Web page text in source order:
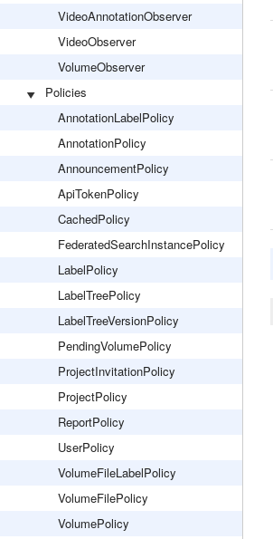
VideoAnnotationObserver
VideoObserver
VolumeObserver
Policies
AnnotationLabelPolicy
AnnotationPolicy
AnnouncementPolicy
ApiTokenPolicy
CachedPolicy
FederatedSearchInstancePolicy
LabelPolicy
LabelTreePolicy
LabelTreeVersionPolicy
PendingVolumePolicy
ProjectInvitationPolicy
ProjectPolicy
ReportPolicy
UserPolicy
VolumeFileLabelPolicy
VolumeFilePolicy
VolumePolicy